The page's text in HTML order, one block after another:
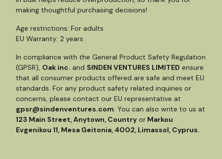
making thoughtful purchasing decisions!
Age restrictions: For adults
EU Warranty: 2 years
In compliance with the General Product Safety Regulation
(GPSR), Oak inc. and SINDEN VENTURES LIMITED ensure
that all consumer products offered are safe and meet EU
standards. For any product safety related inquiries or
concerns, please contact our EU representative at
gpsr@sindenventures.com. You can also write to us at
123 Main Street, Anytown, Country or Markou
Evgenikou 11, Mesa Geitonia, 4002, Limassol, Cyprus.